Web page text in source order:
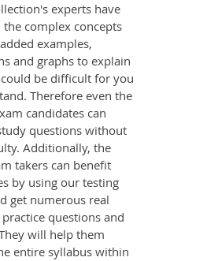
experts have
complex concepts
examples,
and graphs to explain
be difficult for you
Therefore even the
candidates can
questions without
Additionally, the
takers can benefit
by using our testing
get numerous real
questions and
will help them
entire syllabus within